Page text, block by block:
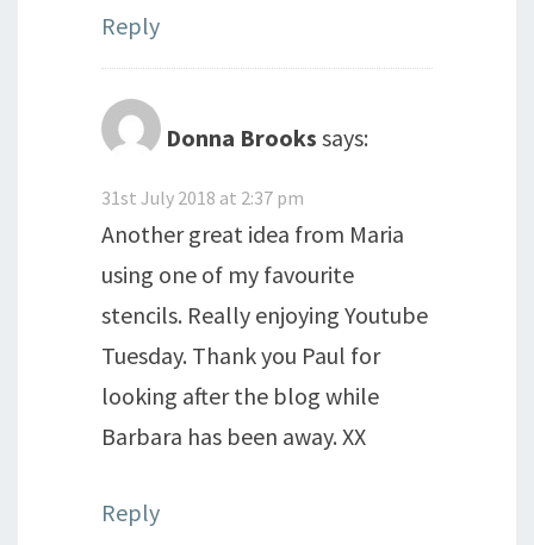
Reply
Donna Brooks says:
31st July 2018 at 2:37 pm
Another great idea from Maria
using one of my favourite
stencils. Really enjoying Youtube
Tuesday. Thank you Paul for
looking after the blog while
Barbara has been away. XX
Reply